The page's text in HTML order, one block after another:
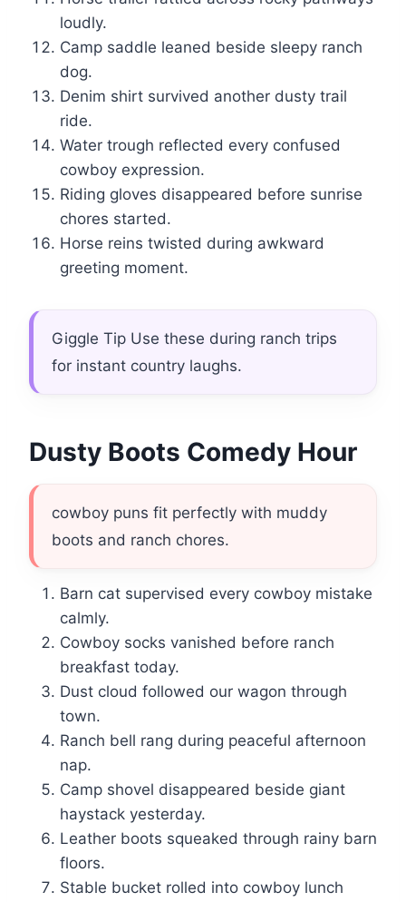
loudly.
Camp saddle leaned beside sleepy ranch
dog.
Denim shirt survived another dusty trail
ride.
Water trough reflected every confused
cowboy expression.
Riding gloves disappeared before sunrise
chores started.
Horse reins twisted during awkward
greeting moment.
Giggle Tip Use these during ranch trips
for instant country laughs.
Dusty Boots Comedy Hour
cowboy puns fit perfectly with muddy
boots and ranch chores.
Barn cat supervised every cowboy mistake
calmly.
Cowboy socks vanished before ranch
breakfast today.
Dust cloud followed our wagon through
town.
Ranch bell rang during peaceful afternoon
nap.
Camp shovel disappeared beside giant
haystack yesterday.
Leather boots squeaked through rainy barn
floors.
Stable bucket rolled into cowboy lunch